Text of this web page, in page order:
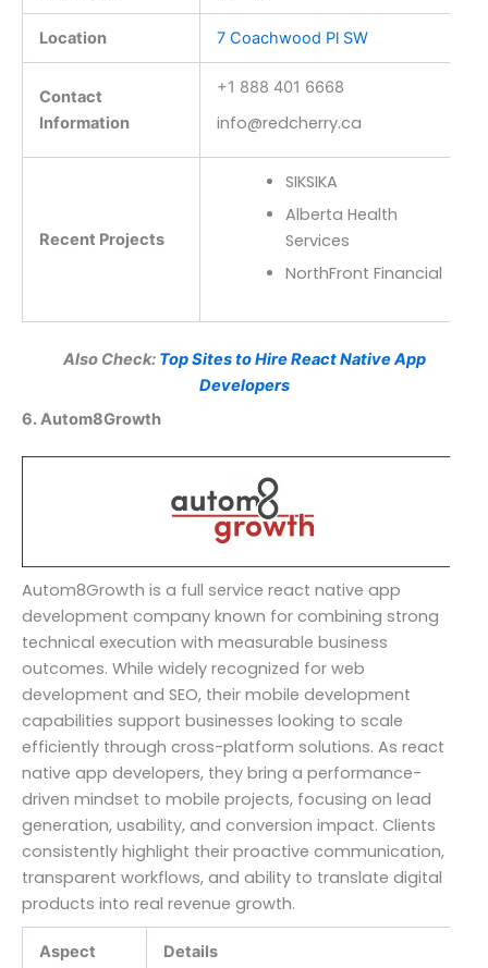
Location 7 Coachwood Pl SW
Contact
Information
+1 888 401 6668
info@redcherry.ca
Recent Projects
SIKSIKA
Alberta Health
Services
NorthFront Financial
Also Check: Top Sites to Hire React Native App
Developers
6. Autom8Growth
Autom8Growth is a full service react native app
development company known for combining strong
technical execution with measurable business
outcomes. While widely recognized for web
development and SEO, their mobile development
capabilities support businesses looking to scale
efficiently through cross-platform solutions. As react
native app developers, they bring a performance-
driven mindset to mobile projects, focusing on lead
generation, usability, and conversion impact. Clients
consistently highlight their proactive communication,
transparent workflows, and ability to translate digital
products into real revenue growth.
Aspect Details